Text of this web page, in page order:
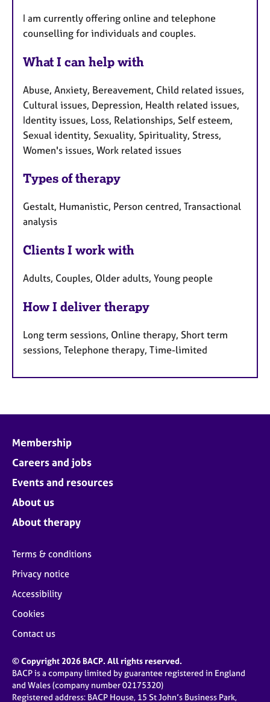
I am currently offering online and telephone
counselling for individuals and couples.
What I can help with
Abuse, Anxiety, Bereavement, Child related issues,
Cultural issues, Depression, Health related issues,
Identity issues, Loss, Relationships, Self esteem,
Sexual identity, Sexuality, Spirituality, Stress,
Women's issues, Work related issues
Types of therapy
Gestalt, Humanistic, Person centred, Transactional
analysis
Clients I work with
Adults, Couples, Older adults, Young people
How I deliver therapy
Long term sessions, Online therapy, Short term
sessions, Telephone therapy, Time-limited
Membership
Careers and jobs
Events and resources
About us
About therapy
Terms & conditions
Privacy notice
Accessibility
Cookies
Contact us
© Copyright 2026 BACP. All rights reserved.
BACP is a company limited by guarantee registered in England
and Wales (company number 02175320)
Registered address: BACP House, 15 St John’s Business Park,